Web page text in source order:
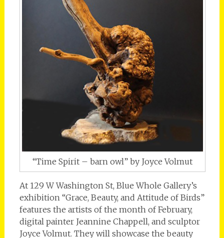
“Time Spirit – barn owl” by Joyce Volmut
At 129 W Washington St, Blue Whole Gallery’s
exhibition “Grace, Beauty, and Attitude of Birds”
features the artists of the month of February,
digital painter Jeannine Chappell, and sculptor
Joyce Volmut. They will showcase the beauty